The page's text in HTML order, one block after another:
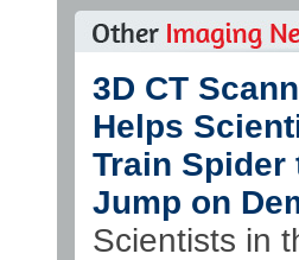
3D CT
Helps
Train Spider
Jump on
Scientists in